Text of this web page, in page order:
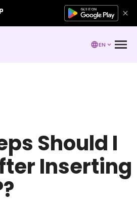
EN
Should I
Inserting